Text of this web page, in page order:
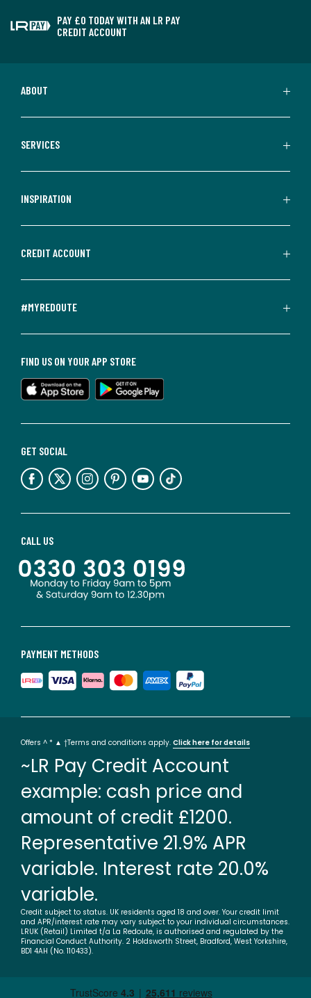
PAY £0 TODAY WITH AN LR PAY
CREDIT ACCOUNT
ABOUT
SERVICES
INSPIRATION
CREDIT ACCOUNT
#MYREDOUTE
PAYMENT METHODS
CALL US
GET SOCIAL
FIND US ON YOUR APP STORE
Offers ^ * ▲ †Terms and conditions apply. Click here for details
~LR Pay Credit Account
example: cash price and
amount of credit £1200.
Representative 21.9% APR
variable. Interest rate 20.0%
variable.
Credit subject to status. UK residents aged 18 and over. Your credit limit
and APR/interest rate may vary subject to your individual circumstances.
LRUK (Retail) Limited t/a La Redoute, is authorised and regulated by the
Financial Conduct Authority. 2 Holdsworth Street, Bradford, West Yorkshire,
BD1 4AH (No. 110433).